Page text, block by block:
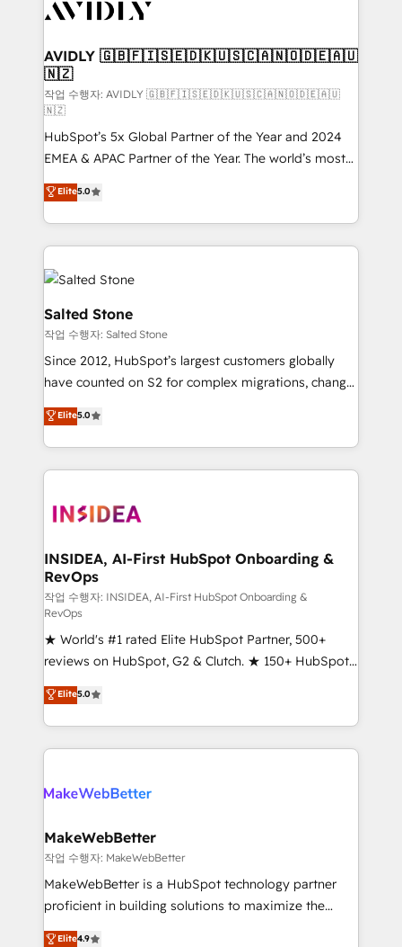
CRM and webdesign (We focus on EMEA - USA
AVIDLY 🇬🇧🇫🇮🇸🇪🇩🇰🇺🇸🇨🇦🇳🇴🇩🇪🇦🇺
🇳🇿
작업 수행자: AVIDLY 🇬🇧🇫🇮🇸🇪🇩🇰🇺🇸🇨🇦🇳🇴🇩🇪🇦🇺
🇳🇿
HubSpot’s 5x Global Partner of the Year and 2024
EMEA & APAC Partner of the Year. The world’s most
experienced and fully accredited HubSpot Solutions
Partner. 🚀 With 2,750+ HubSpot projects delivered
and 370+ specialists across EMEA, APAC and NAM,
we de-risk complex CRM programmes and
accelerate ROI across every HubSpot Hub. 🧭 From
multi-region migrations to AI-powered automation,
we turn complexity into clarity, human at global
scale. 🏆 HubSpot’s CEO called us “the partner of the
future.” Others agree it is proof of trust built through
measurable impact.
Elite5.0
Salted Stone
작업 수행자: Salted Stone
Since 2012, HubSpot’s largest customers globally
have counted on S2 for complex migrations, change
management, systems integration, and creative
solutions that deliver measurable impact and
transform brand experiences As one of the few full-
service creative agencies in the HubSpot
winning design to build scalable, globally
marketing campaigns, & RevOps frameworks that
fuel long-term success We connect the entire
customer lifecycle through seamless integrations,
ensure long-term adoption with change-
management programs, and align marketing, sales,
and service to drive sustainable growth With 6 key
HubSpot accreditations and experience across
hundreds of organizations in dozens of industries,
there’s a good chance one of our globally integrated
teams has worked with clients just like you Let’s
looking for...and get your next big initiative moving!
Elite5.0
INSIDEA, AI-First HubSpot Onboarding &
RevOps
작업 수행자: INSIDEA, AI-First HubSpot Onboarding &
RevOps
★ World's #1 rated Elite HubSpot Partner, 500+
reviews on HubSpot, G2 & Clutch. ★ 150+ HubSpot
Certified Experts & Trainers across the team ★
1,500+ implementations across five continents ★ AI-
First, RevOps-led, Onboarding obsessed ★
Company of the Year 2024/25 INSIDEA helps
engine. We onboard your team, migrate your data,
from week one, in your time zone. What we do ➤
Onboarding: Live in weeks, with workflows built
around your business, not a template. ➤ Migration:
Move from any legacy CRM. Zero downtime, full data
run your revenue process. Sales, marketing, and
Elite5.0
MakeWebBetter
작업 수행자: MakeWebBetter
MakeWebBetter is a HubSpot technology partner
proficient in building solutions to maximize the
operational efficiency of HubSpot. The fastest-
Elite4.9